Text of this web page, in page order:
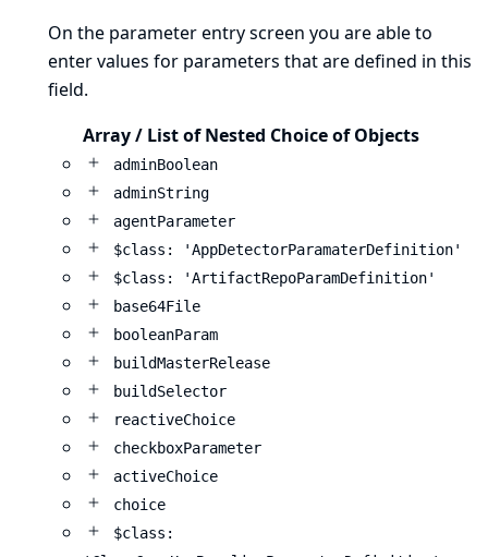
On the parameter entry screen you are able to
enter values for parameters that are defined in this
field.
Array / List of Nested Choice of Objects
adminBoolean
adminString
agentParameter
$class: 'AppDetectorParamaterDefinition'
$class: 'ArtifactRepoParamDefinition'
base64File
booleanParam
buildMasterRelease
buildSelector
reactiveChoice
checkboxParameter
activeChoice
choice
$class: